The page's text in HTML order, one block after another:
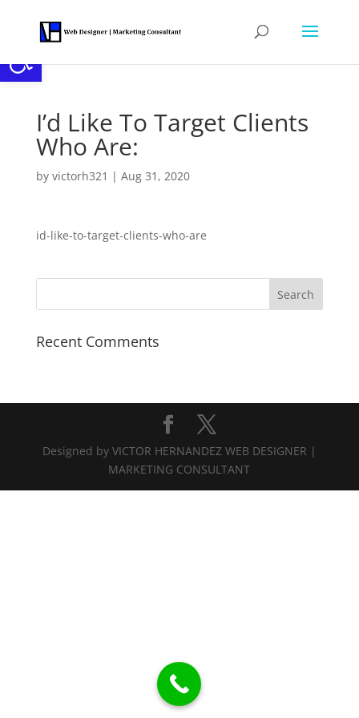
Open toolbar
I’d Like To Target Clients
Who Are:
by victorh321 | Aug 31, 2020
id-like-to-target-clients-who-are
Recent Comments
Designed by VICTOR HERNANDEZ WEB DESIGNER |
MARKETING CONSULTANT